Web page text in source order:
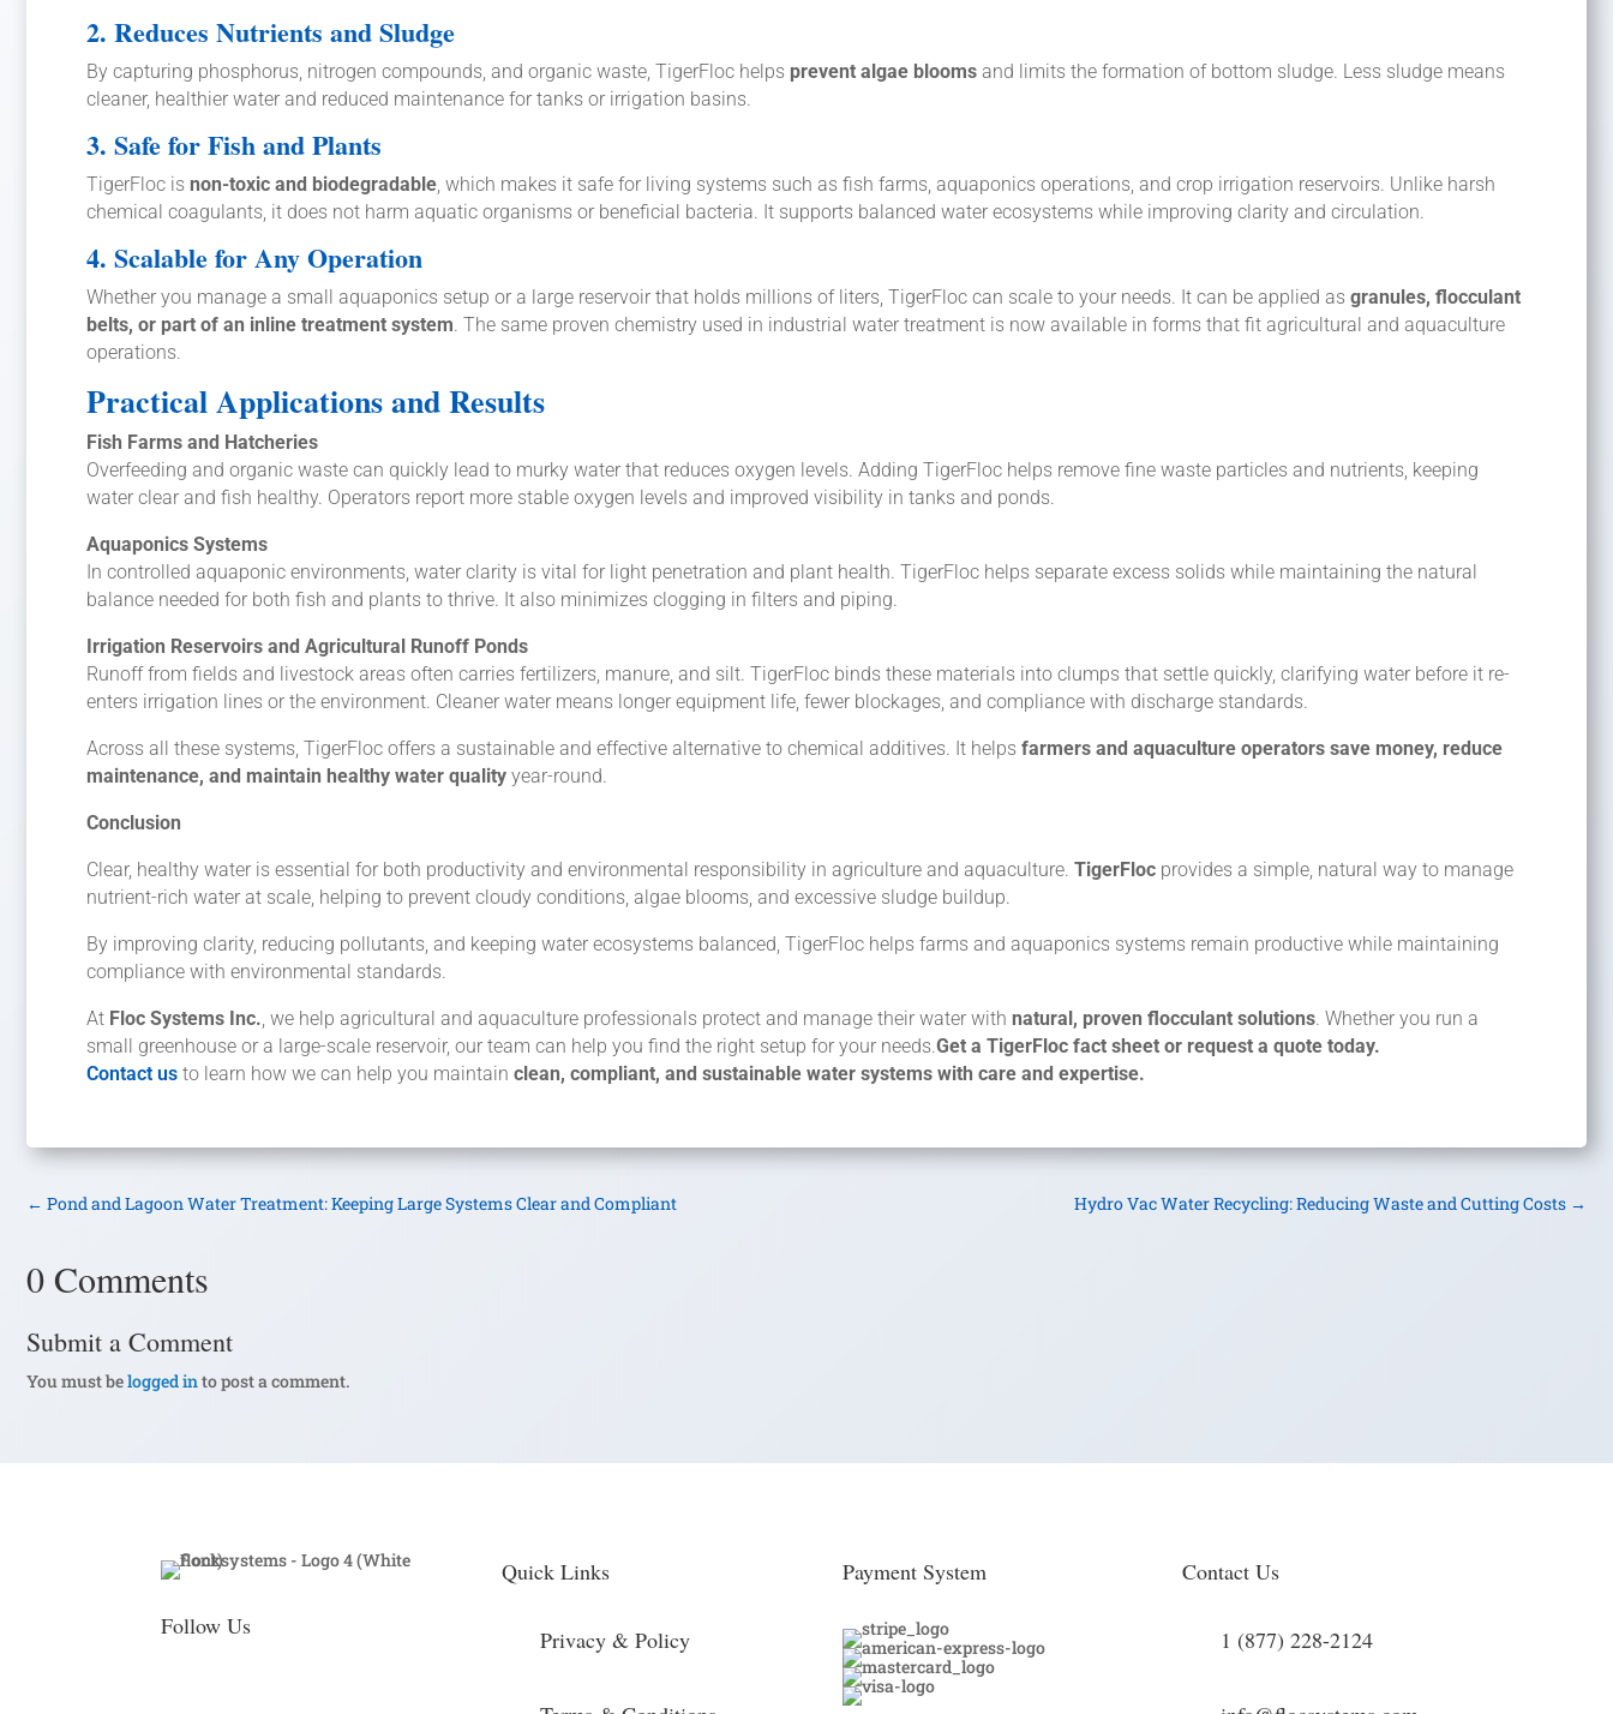
2. Reduces Nutrients and Sludge
By capturing phosphorus, nitrogen compounds, and organic waste, TigerFloc helps prevent algae blooms and limits the formation of bottom sludge. Less sludge means
cleaner, healthier water and reduced maintenance for tanks or irrigation basins.
3. Safe for Fish and Plants
TigerFloc is non-toxic and biodegradable , which makes it safe for living systems such as fish farms, aquaponics operations, and crop irrigation reservoirs. Unlike harsh
chemical coagulants, it does not harm aquatic organisms or beneficial bacteria. It supports balanced water ecosystems while improving clarity and circulation.
4. Scalable for Any Operation
Whether you manage a small aquaponics setup or a large reservoir that holds millions of liters, TigerFloc can scale to your needs. It can be applied as granules, flocculant
belts, or part of an inline treatment system. The same proven chemistry used in industrial water treatment is now available in forms that fit agricultural and aquaculture
operations.
Practical Applications and Results
Fish Farms and Hatcheries
Overfeeding and organic waste can quickly lead to murky water that reduces oxygen levels. Adding TigerFloc helps remove fine waste particles and nutrients, keeping
water clear and fish healthy. Operators report more stable oxygen levels and improved visibility in tanks and ponds.
Aquaponics Systems
In controlled aquaponic environments, water clarity is vital for light penetration and plant health. TigerFloc helps separate excess solids while maintaining the natural
balance needed for both fish and plants to thrive. It also minimizes clogging in filters and piping.
Irrigation Reservoirs and Agricultural Runoff Ponds
Runoff from fields and livestock areas often carries fertilizers, manure, and silt. TigerFloc binds these materials into clumps that settle quickly, clarifying water before it re-
enters irrigation lines or the environment. Cleaner water means longer equipment life, fewer blockages, and compliance with discharge standards.
Across all these systems, TigerFloc offers a sustainable and effective alternative to chemical additives. It helps farmers and aquaculture operators save money, reduce
maintenance, and maintain healthy water quality year-round.
Conclusion
Clear, healthy water is essential for both productivity and environmental responsibility in agriculture and aquaculture. TigerFloc provides a simple, natural way to manage
nutrient-rich water at scale, helping to prevent cloudy conditions, algae blooms, and excessive sludge buildup.
By improving clarity, reducing pollutants, and keeping water ecosystems balanced, TigerFloc helps farms and aquaponics systems remain productive while maintaining
compliance with environmental standards.
At Floc Systems Inc. , we help agricultural and aquaculture professionals protect and manage their water with natural, proven flocculant solutions. Whether you run a
small greenhouse or a large-scale reservoir, our team can help you find the right setup for your needs.Get a TigerFloc fact sheet or request a quote today.
Contact us to learn how we can help you maintain clean, compliant, and sustainable water systems with care and expertise.
← Pond and Lagoon Water Treatment: Keeping Large Systems Clear and Compliant Hydro Vac Water Recycling: Reducing Waste and Cutting Costs →
0 Comments
Submit a Comment
You must belogged into post a comment.
Follow Us
Quick Links
Privacy & Policy
Payment System Contact Us
1 (877) 228-2124